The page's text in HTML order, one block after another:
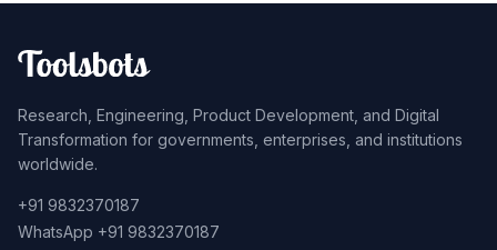
Research, Engineering, Product Development, and Digital
Transformation for governments, enterprises, and institutions
worldwide.
+91 9832370187
WhatsApp +91 9832370187